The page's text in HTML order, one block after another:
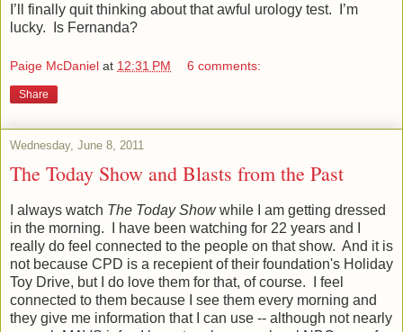
I’ll finally quit thinking about that awful urology test.
I’m
lucky.
Is Fernanda?
Paige McDaniel at 12:31 PM 6 comments:
Share
Wednesday, June 8, 2011
The Today Show and Blasts from the Past
I always watch The Today Showwhile I am getting dressed
in the morning. I have been watching for 22 years and I
really do feel connected to the people on that show. And it is
not because CPD is a recepient of their foundation's Holiday
Toy Drive, but I do love them for that, of course. I feel
connected to them because I see them every morning and
they give me information that I can use -- although not nearly